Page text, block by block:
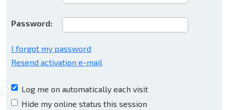
Password:
I forgot my password
Resend activation e-mail
Log me on automatically each visit
Hide my online status this session